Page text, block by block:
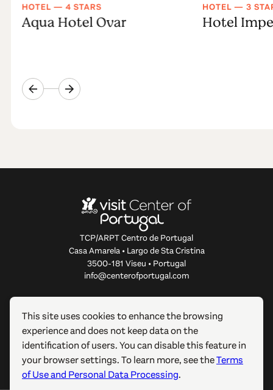
HOTEL — 4 STARS
Aqua Hotel Ovar
HOTEL — 3
Hotel
TCP/ARPT Centro de Portugal
Casa Amarela • Largo de Sta Cristina
3500-181 Viseu • Portugal
info@centerofportugal.com
ABOUT THIS WEBSITE
USEFUL LINKS
FOLLOW US
This site uses cookies to enhance the browsing
experience and does not keep data on the
identification of users. You can disable this feature in
your browser settings. To learn more, see theTerms
of Use and Personal Data Processing.